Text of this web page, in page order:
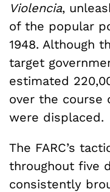
Violencia,
of the popular
1948. Although
target
estimated
over the course
were displaced.
The FARC’s
throughout five
consistently